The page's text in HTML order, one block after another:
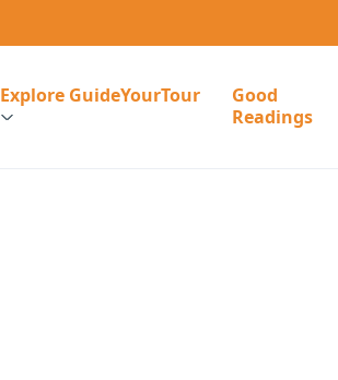
Explore GuideYourTour
Good
Readings